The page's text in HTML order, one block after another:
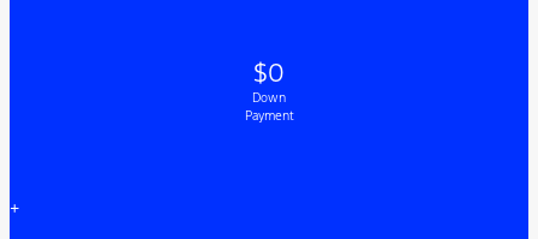
$0
Down
Payment
+